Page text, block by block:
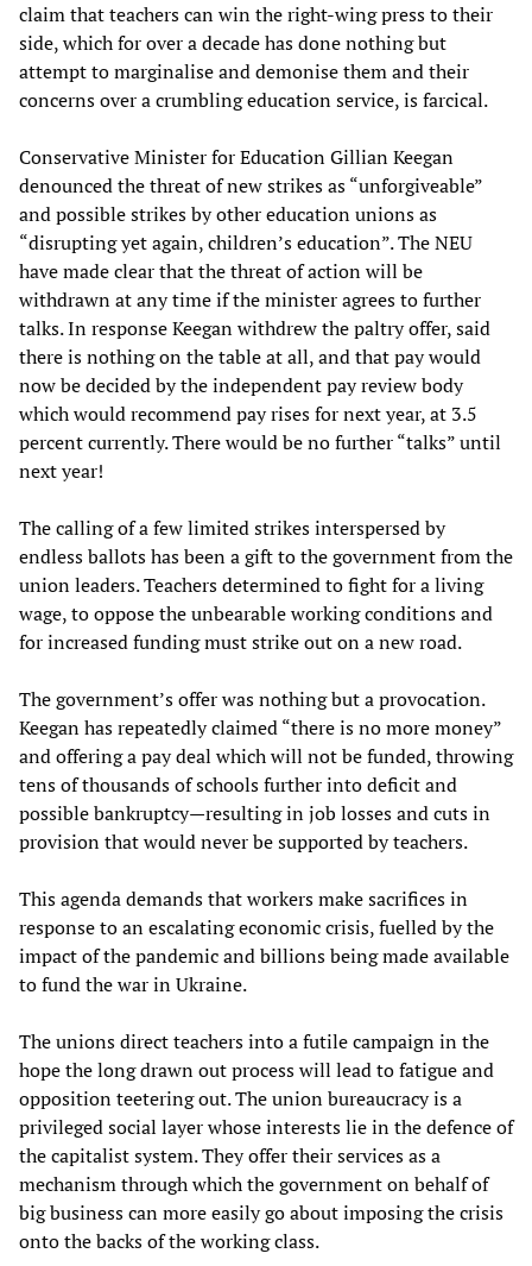
claim that teachers can win the right-wing press to their
side, which for over a decade has done nothing but
attempt to marginalise and demonise them and their
concerns over a crumbling education service, is farcical.
Conservative Minister for Education Gillian Keegan
denounced the threat of new strikes as “unforgiveable”
and possible strikes by other education unions as
“disrupting yet again, children’s education”. The NEU
have made clear that the threat of action will be
withdrawn at any time if the minister agrees to further
talks. In response Keegan withdrew the paltry offer, said
there is nothing on the table at all, and that pay would
now be decided by the independent pay review body
which would recommend pay rises for next year, at 3.5
percent currently. There would be no further “talks” until
next year!
The calling of a few limited strikes interspersed by
endless ballots has been a gift to the government from the
union leaders. Teachers determined to fight for a living
wage, to oppose the unbearable working conditions and
for increased funding must strike out on a new road.
The government’s offer was nothing but a provocation.
Keegan has repeatedly claimed “there is no more money”
and offering a pay deal which will not be funded, throwing
tens of thousands of schools further into deficit and
possible bankruptcy—resulting in job losses and cuts in
provision that would never be supported by teachers.
This agenda demands that workers make sacrifices in
response to an escalating economic crisis, fuelled by the
impact of the pandemic and billions being made available
to fund the war in Ukraine.
The unions direct teachers into a futile campaign in the
hope the long drawn out process will lead to fatigue and
opposition teetering out. The union bureaucracy is a
privileged social layer whose interests lie in the defence of
the capitalist system. They offer their services as a
mechanism through which the government on behalf of
big business can more easily go about imposing the crisis
onto the backs of the working class.